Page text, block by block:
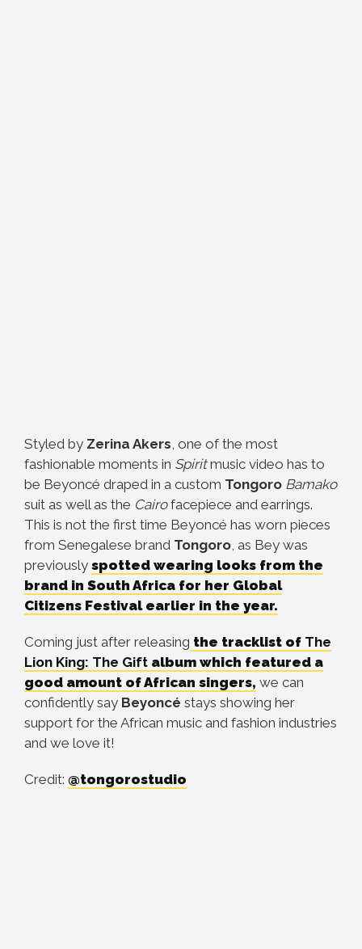
Styled by Zerina Akers, one of the most
fashionable moments in Spiritmusic video has to
be Beyoncé draped in a custom Tongoro Bamako
suit as well as the Cairofacepiece and earrings.
This is not the first time Beyoncé has worn pieces
from Senegalese brand Tongoro, as Bey was
previously spotted wearing looks from the
brand in South Africa for her Global
Citizens Festival earlier in the year.
Coming just after releasing the tracklist of The
Lion King: The Gift album which featured a
good amount of African singers, we can
confidently say Beyoncé stays showing her
support for the African music and fashion industries
and we love it!
Credit: @tongorostudio